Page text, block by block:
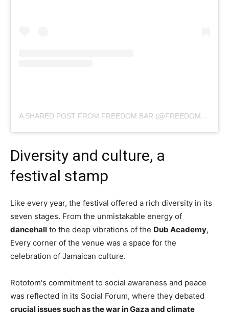
A SHARED POST FROM FREEDOM BAR (@FREEDOMSOUNDS_CANOAQUEBRADA)
Diversity and culture, a
festival stamp
Like every year, the festival offered a rich diversity in its
seven stages. From the unmistakable energy of
dancehall to the deep vibrations of the Dub Academy,
Every corner of the venue was a space for the
celebration of Jamaican culture.
Rototom's commitment to social awareness and peace
was reflected in its Social Forum, where they debated
crucial issues such as the war in Gaza and climate